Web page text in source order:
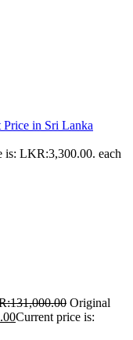
in Sri Lanka
is: LKR:3,300.00. each
131,000.00 Original
Current price is: